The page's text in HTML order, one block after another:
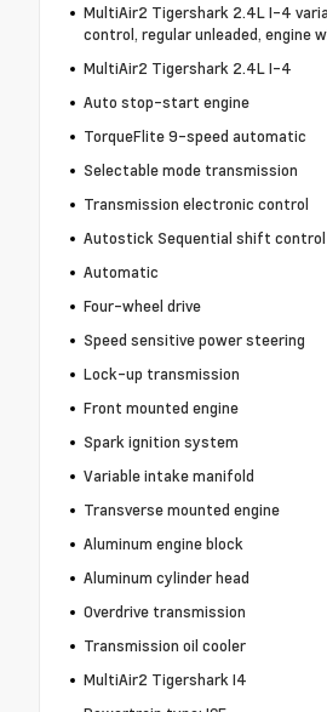
MultiAir2 Tigershark 2.4L I-4
control, regular unleaded, engine
MultiAir2 Tigershark 2.4L I-4
Auto stop-start engine
TorqueFlite 9-speed automatic
Selectable mode transmission
Transmission electronic control
Autostick Sequential shift control
Automatic
Four-wheel drive
Speed sensitive power steering
Lock-up transmission
Front mounted engine
Spark ignition system
Variable intake manifold
Transverse mounted engine
Aluminum engine block
Aluminum cylinder head
Overdrive transmission
Transmission oil cooler
MultiAir2 Tigershark I4